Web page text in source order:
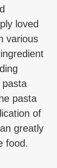
loved
various
pasta
pasta
of
greatly
food.